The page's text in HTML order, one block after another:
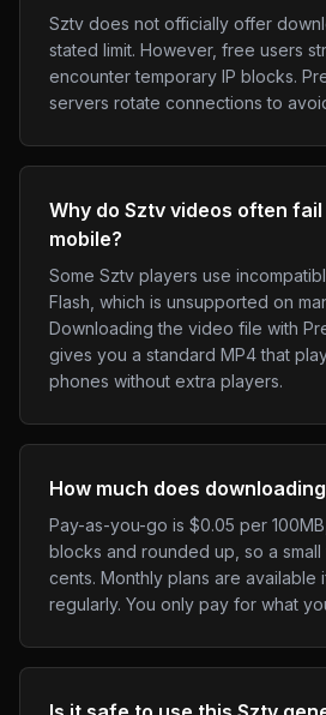
Sztv does not officially offer
stated limit. However, free users
encounter temporary IP blocks.
servers rotate connections to
Why do Sztv videos often
mobile?
Some Sztv players use
Flash, which is unsupported on
Downloading the video file with
gives you a standard MP4 that
phones without extra players.
How much does
Pay-as-you-go is $0.05 per
blocks and rounded up, so a
cents. Monthly plans are available
regularly. You only pay for what